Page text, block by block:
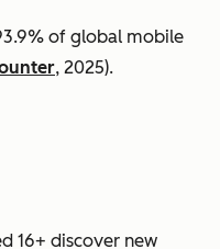
of global mobile
, 2025).
16+ discover new